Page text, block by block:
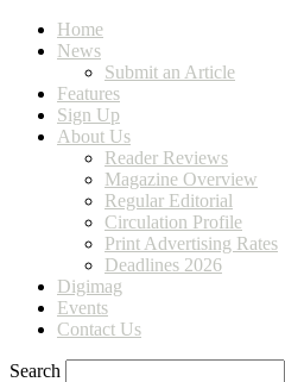
Home
News
Submit an Article
Features
Sign Up
About Us
Reader Reviews
Magazine Overview
Regular Editorial
Circulation Profile
Print Advertising Rates
Deadlines 2026
Digimag
Events
Contact Us
Search